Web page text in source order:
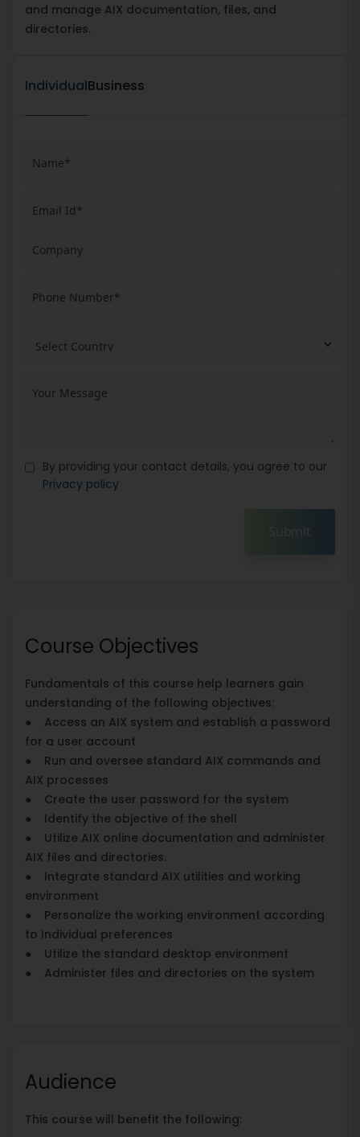
and manage AIX documentation, files, and
directories.
IndividualBusiness
By providing your contact details, you agree to our
Privacy policy
Submit
Course Objectives
Fundamentals of this course help learners gain
understanding of the following objectives:
● Access an AIX system and establish a password
for a user account
● Run and oversee standard AIX commands and
AIX processes
● Create the user password for the system
● Identify the objective of the shell
● Utilize AIX online documentation and administer
AIX files and directories.
● Integrate standard AIX utilities and working
environment
● Personalize the working environment according
to Individual preferences
● Utilize the standard desktop environment
● Administer files and directories on the system
Audience
This course will benefit the following: